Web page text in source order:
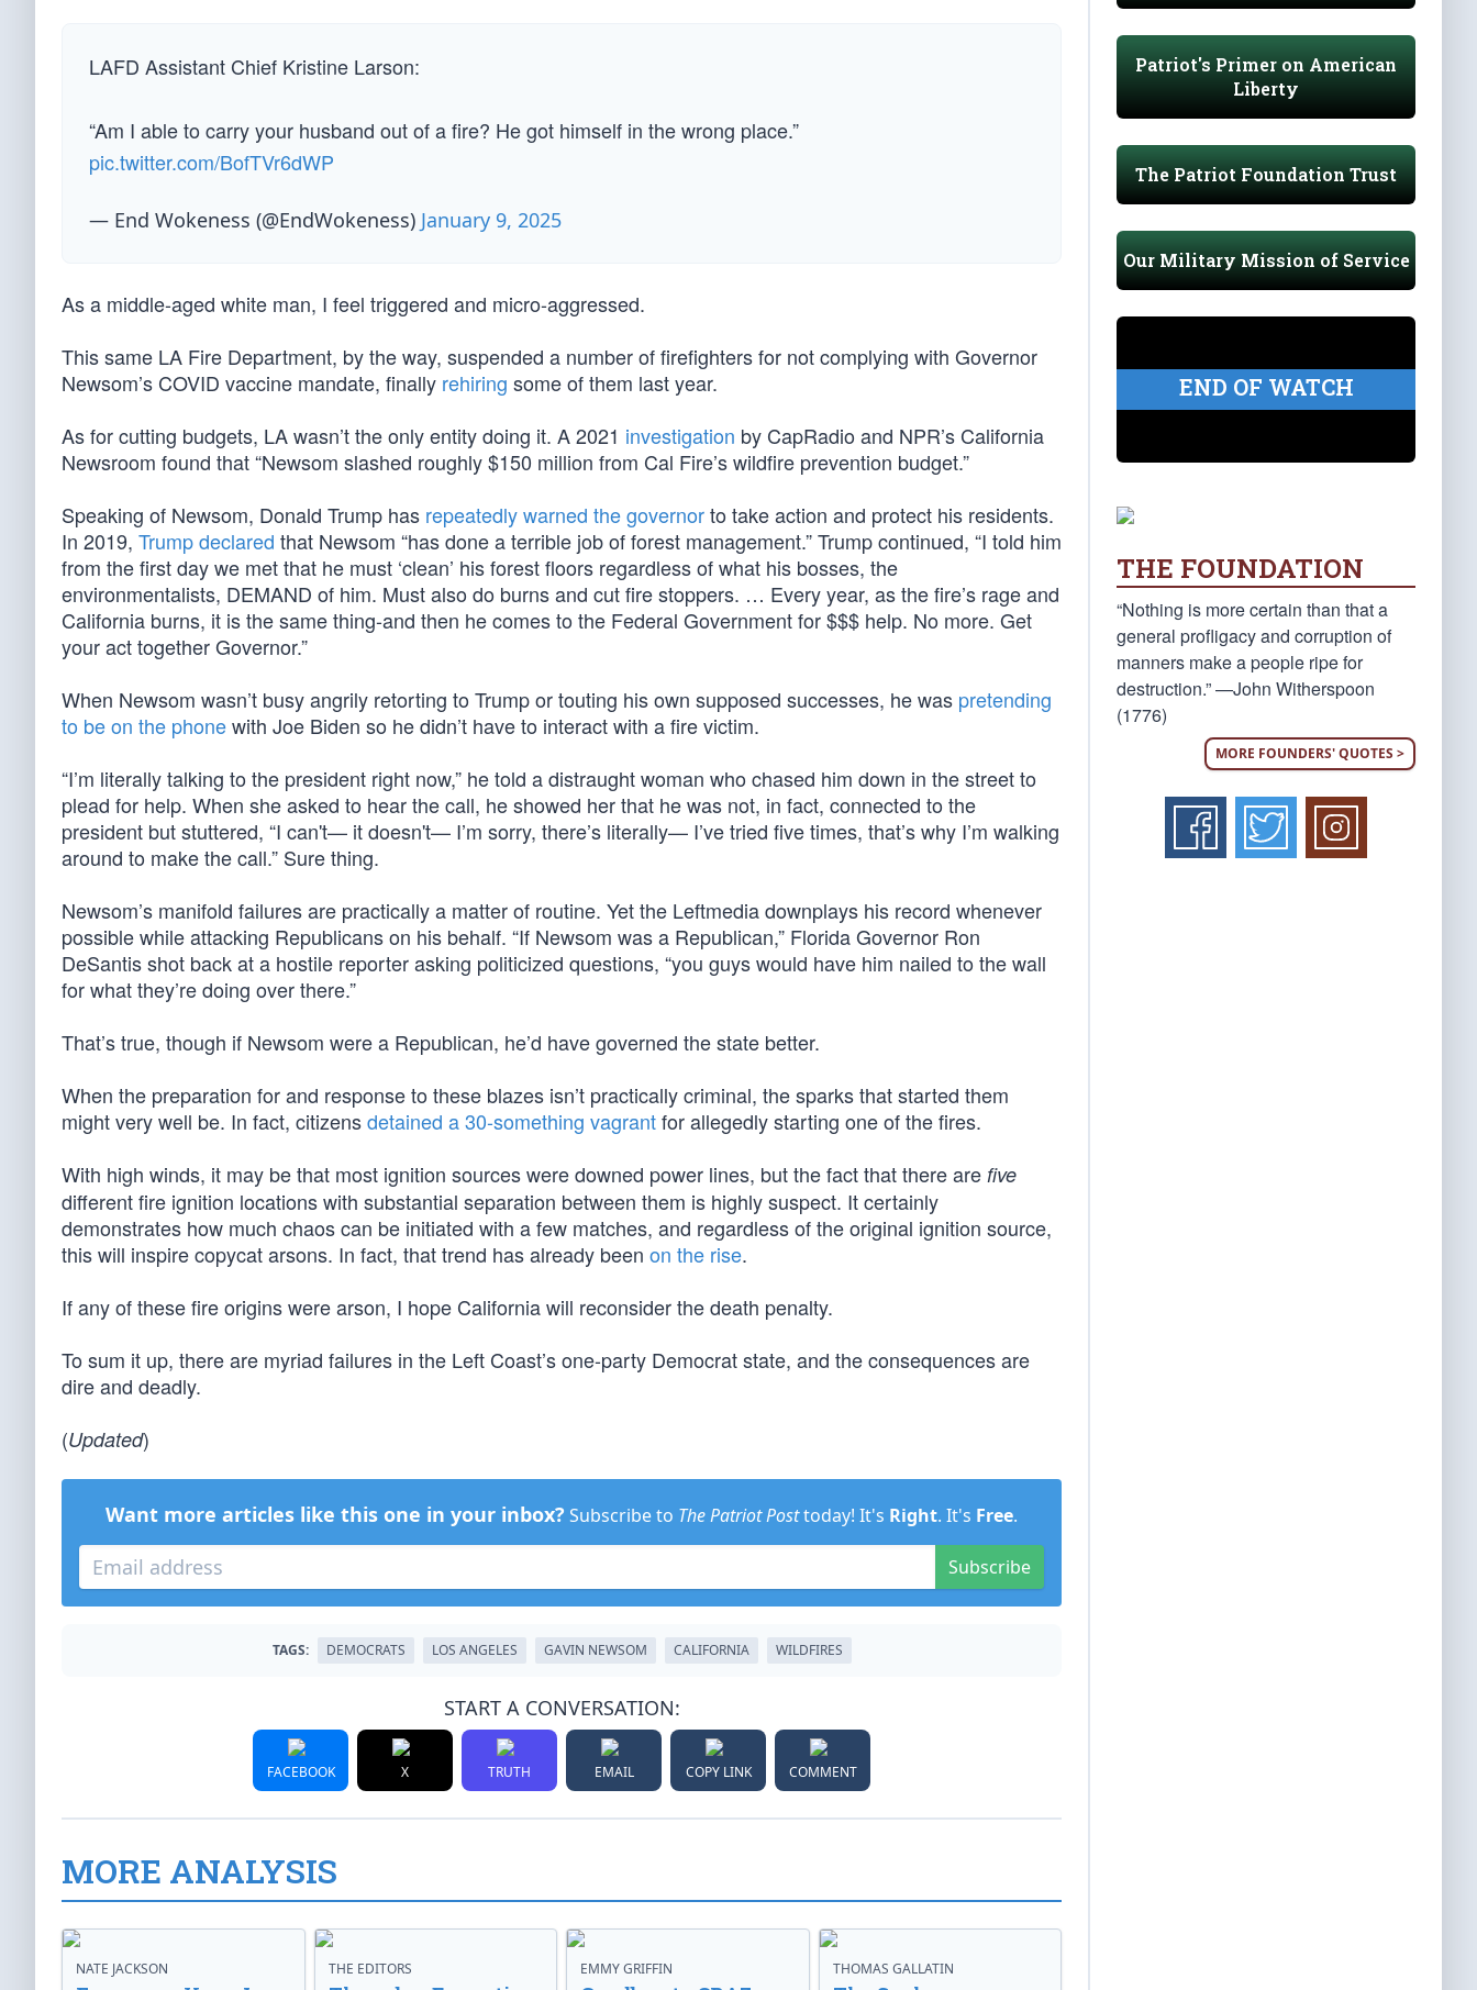
LAFD Assistant Chief Kristine Larson:
“Am I able to carry your husband out of a fire? He got himself in the wrong place.”
pic.twitter.com/BofTVr6dWP
— End Wokeness (@EndWokeness) January 9, 2025
As a middle-aged white man, I feel triggered and micro-aggressed.
This same LA Fire Department, by the way, suspended a number of firefighters for not complying with Governor
Newsom’s COVID vaccine mandate, finally rehiring some of them last year.
As for cutting budgets, LA wasn’t the only entity doing it. A 2021 investigation by CapRadio and NPR’s California
Newsroom found that “Newsom slashed roughly $150 million from Cal Fire’s wildfire prevention budget.”
Speaking of Newsom, Donald Trump has repeatedly warned the governorto take action and protect his residents.
In 2019, Trump declared that Newsom “has done a terrible job of forest management.” Trump continued, “I told him
from the first day we met that he must ‘clean’ his forest floors regardless of what his bosses, the
environmentalists, DEMAND of him. Must also do burns and cut fire stoppers. … Every year, as the fire’s rage and
California burns, it is the same thing-and then he comes to the Federal Government for $$$ help. No more. Get
your act together Governor.”
When Newsom wasn’t busy angrily retorting to Trump or touting his own supposed successes, he was pretending
to be on the phonewith Joe Biden so he didn’t have to interact with a fire victim.
“I’m literally talking to the president right now,” he told a distraught woman who chased him down in the street to
plead for help. When she asked to hear the call, he showed her that he was not, in fact, connected to the
president but stuttered, “I can't— it doesn't— I’m sorry, there’s literally— I’ve tried five times, that’s why I’m walking
around to make the call.” Sure thing.
Newsom’s manifold failures are practically a matter of routine. Yet the Leftmedia downplays his record whenever
possible while attacking Republicans on his behalf. “If Newsom was a Republican,” Florida Governor Ron
DeSantis shot back at a hostile reporter asking politicized questions, “you guys would have him nailed to the wall
for what they’re doing over there.”
That’s true, though if Newsom were a Republican, he’d have governed the state better.
When the preparation for and response to these blazes isn’t practically criminal, the sparks that started them
might very well be. In fact, citizensdetained a 30-something vagrantfor allegedly starting one of the fires.
With high winds, it may be that most ignition sources were downed power lines, but the fact that there are five
different fire ignition locations with substantial separation between them is highly suspect. It certainly
demonstrates how much chaos can be initiated with a few matches, and regardless of the original ignition source,
this will inspire copycat arsons. In fact, that trend has already been on the rise.
If any of these fire origins were arson, I hope California will reconsider the death penalty.
To sum it up, there are myriad failures in the Left Coast’s one-party Democrat state, and the consequences are
dire and deadly.
(Updated)
Want more articles like this one in your inbox? Subscribe to The Patriot Posttoday! It's Right. It's Free.
Subscribe
TAGS: DEMOCRATS LOS ANGELES GAVIN NEWSOM CALIFORNIA WILDFIRES
START A CONVERSATION:
FACEBOOK X TRUTH EMAIL COPY LINK COMMENT
MORE ANALYSIS
NATE JACKSON THE EDITORS EMMY GRIFFIN THOMAS GALLATIN
Patriot's Primer on American
Liberty
The Patriot Foundation Trust
Our Military Mission of Service
END OF WATCH
THE FOUNDATION
“Nothing is more certain than that a
general profligacy and corruption of
manners make a people ripe for
destruction.” —John Witherspoon
(1776)
MORE FOUNDERS' QUOTES >